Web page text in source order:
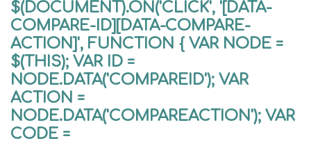
$(DOCUMENT).ON('CLICK', '[DATA-
COMPARE-ID][DATA-COMPARE-
ACTION]', FUNCTION { VAR NODE =
$(THIS); VAR ID =
NODE.DATA('COMPAREID'); VAR
ACTION =
NODE.DATA('COMPAREACTION'); VAR
CODE =